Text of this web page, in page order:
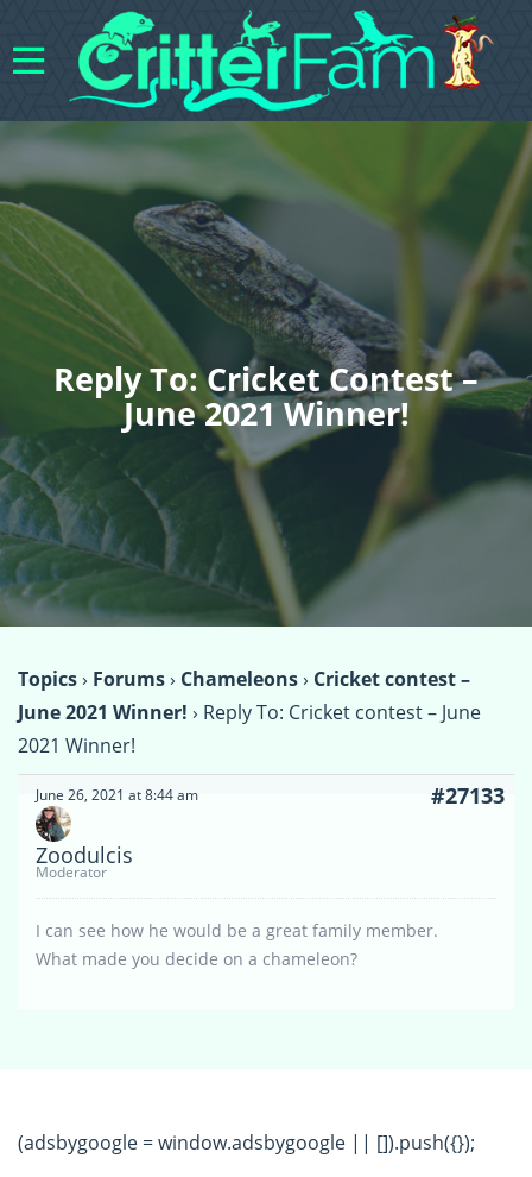
Reply To: Cricket Contest –
June 2021 Winner!
Topics› Forums› Chameleons› Cricket contest –
June 2021 Winner! › Reply To: Cricket contest – June
2021 Winner!
June 26, 2021 at 8:44 am #27133
Zoodulcis
Moderator
I can see how he would be a great family member.
What made you decide on a chameleon?
(adsbygoogle = window.adsbygoogle || []).push({});